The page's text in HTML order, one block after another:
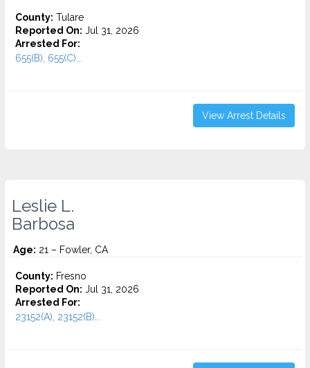
County: Tulare
Reported On: Jul 31, 2026
Arrested For:
655(B), 655(C)...
View Arrest Details
Leslie L.
Barbosa
Age: 21 – Fowler, CA
County: Fresno
Reported On: Jul 31, 2026
Arrested For:
23152(A), 23152(B)...